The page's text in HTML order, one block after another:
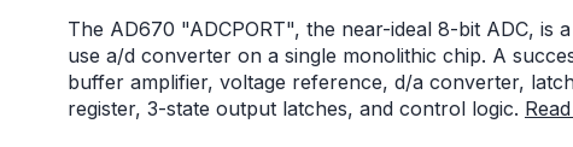
The AD670 "ADCPORT", the near-ideal 8-bit ADC, is
use a/d converter on a single monolithic chip. A
buffer amplifier, voltage reference, d/a converter,
register, 3-state output latches, and control logic.